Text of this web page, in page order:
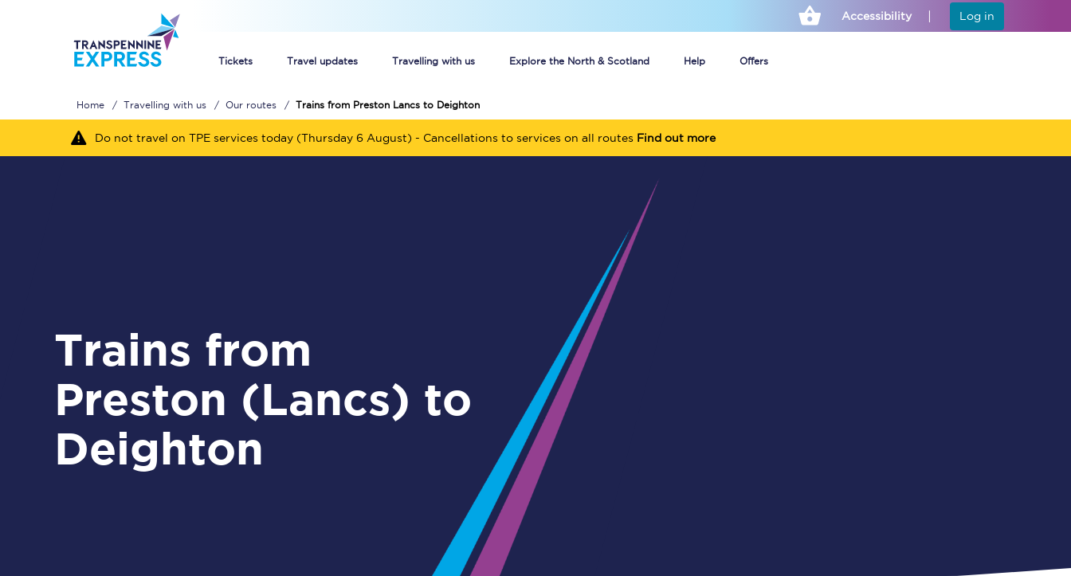
Accessibility Log in
Tickets Travel updates Travelling with us Explore the North & Scotland Help Offers
Unlimited travel: Rover train tickets
Guide to getting cheap train tickets
Cheap Ticket Alert
Are you a jobseeker?
Guide to train ticket types
How to get your train tickets
Season tickets
Flexi Season tickets
Education Season Tickets
Home Travelling with us Our routes Trains from Preston Lancs to Deighton
Do not travel on TPE services today (Thursday 6 August) - Cancellations to services on all routes Find out more
Trains from
Preston (Lancs) to
Deighton